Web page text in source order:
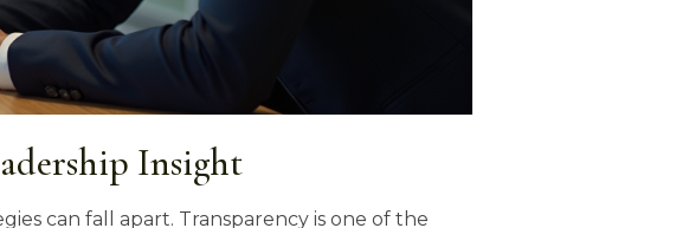
Insight
can fall apart. Transparency is one of the